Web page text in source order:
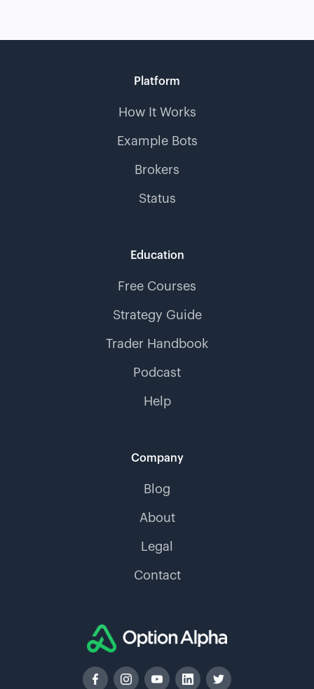
Platform
How It Works
Example Bots
Brokers
Status
Education
Free Courses
Strategy Guide
Trader Handbook
Podcast
Help
Company
Blog
About
Legal
Contact